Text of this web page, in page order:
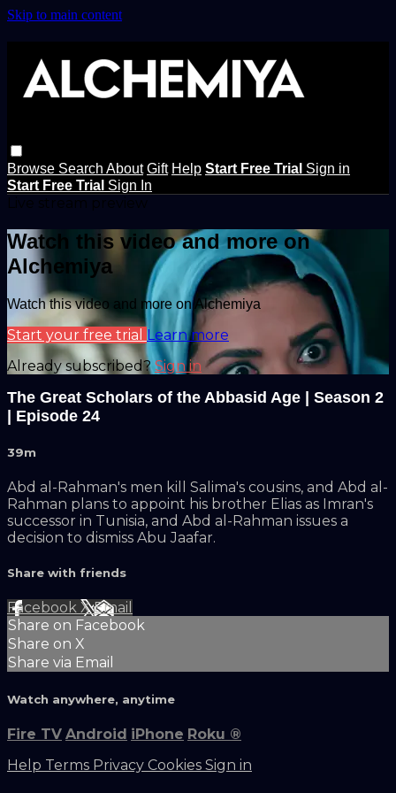
Skip to main content
Browse Search About Gift Help Start Free Trial Sign in
Start Free Trial Sign In
Watch this video and more on
Alchemiya
Watch this video and more on Alchemiya
Start your free trial Learn more
Already subscribed? Sign in
The Great Scholars of the Abbasid Age | Season 2
| Episode 24
39m
Abd al-Rahman's men kill Salima's cousins, and Abd al-
Rahman plans to appoint his brother Elias as Imran's
successor in Tunisia, and Abd al-Rahman issues a
decision to dismiss Abu Jaafar.
Share with friends
Facebook XEmail
Share on Facebook
Share on X
Share via Email
Watch anywhere, anytime
Fire TV Android iPhone Roku ®
Help Terms Privacy Cookies Sign in